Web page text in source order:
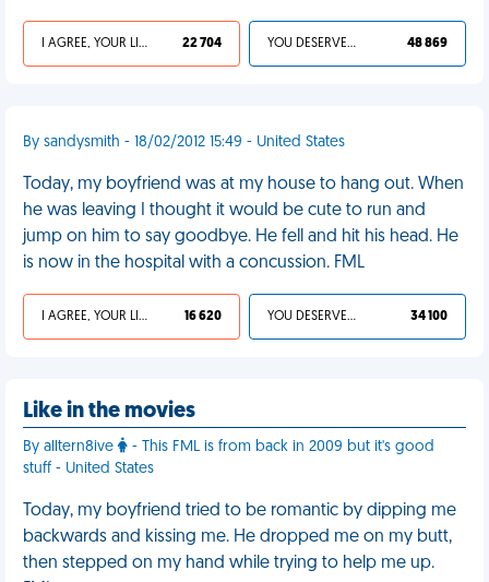
I AGREE, YOUR LIFE SUCKS 22 704 YOU DESERVED IT 48 869
By sandysmith - 18/02/2012 15:49 - United States
Today, my boyfriend was at my house to hang out. When
he was leaving I thought it would be cute to run and
jump on him to say goodbye. He fell and hit his head. He
is now in the hospital with a concussion. FML
I AGREE, YOUR LIFE SUCKS 16 620 YOU DESERVED IT 34 100
Like in the movies
By alltern8ive
- This FML is from back in 2009 but it's good
stuff - United States
Today, my boyfriend tried to be romantic by dipping me
backwards and kissing me. He dropped me on my butt,
then stepped on my hand while trying to help me up.